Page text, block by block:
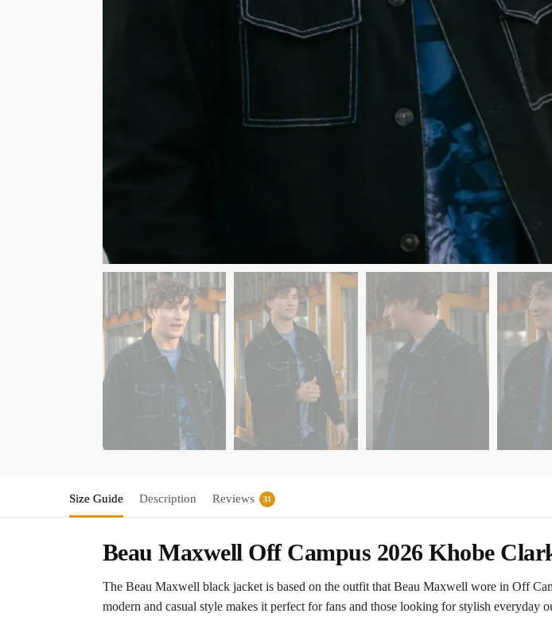
Size Guide Description Reviews 31
Beau Maxwell Off Campus 2026 Khobe
The Beau Maxwell black jacket is based on the outfit that Beau Maxwell wore in Off
modern and casual style makes it perfect for fans and those looking for stylish everyday